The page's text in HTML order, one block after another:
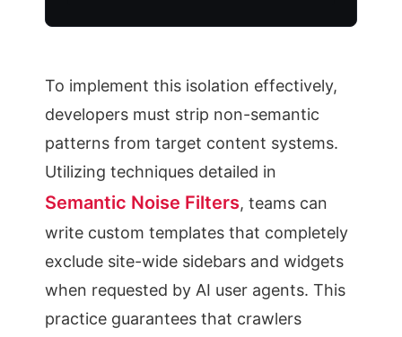
To implement this isolation effectively,
developers must strip non-semantic
patterns from target content systems.
Utilizing techniques detailed in
Semantic Noise Filters, teams can
write custom templates that completely
exclude site-wide sidebars and widgets
when requested by AI user agents. This
practice guarantees that crawlers